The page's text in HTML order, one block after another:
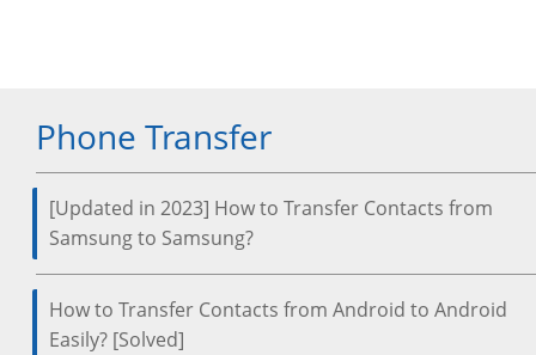
Phone Transfer
[Updated in 2023] How to Transfer Contacts from
Samsung to Samsung?
How to Transfer Contacts from Android to Android
Easily? [Solved]